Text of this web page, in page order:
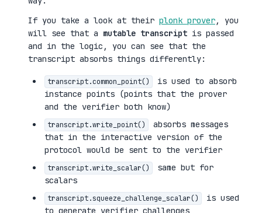
If you take a look at their plonk prover, you
will see that a mutable transcript is passed
and in the logic, you can see that the
transcript absorbs things differently:
transcript.common_point()
is used to absorb
instance points (points that the prover
and the verifier both know)
transcript.write_point()
absorbs messages
that in the interactive version of the
protocol would be sent to the verifier
transcript.write_scalar()
same but for
scalars
transcript.squeeze_challenge_scalar()
is used
to generate verifier challenges